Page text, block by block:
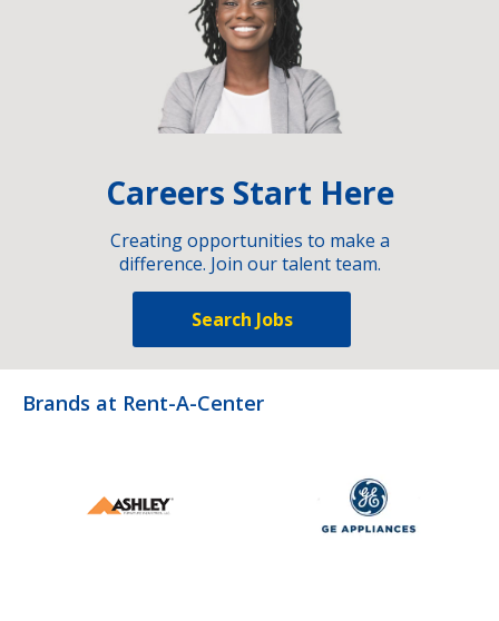
Careers Start Here
Creating opportunities to make a
difference. Join our talent team.
Search Jobs
Brands at Rent-A-Center